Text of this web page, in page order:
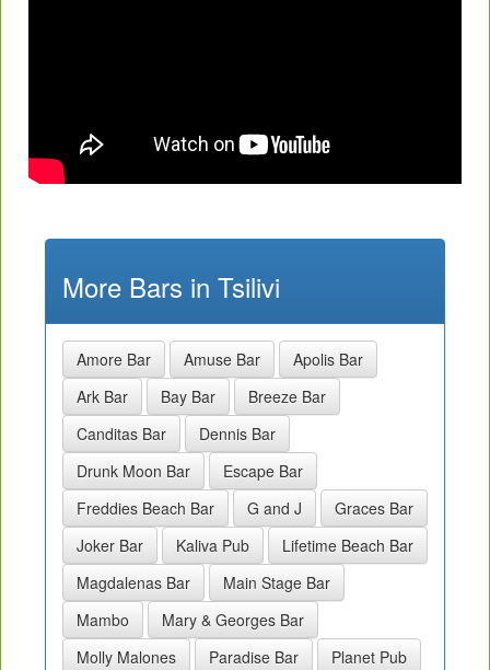
More Bars in Tsilivi
Amore Bar Amuse Bar
Apolis Bar
Ark Bar
Bay Bar
Breeze Bar
Canditas Bar
Dennis Bar
Drunk Moon Bar
Escape Bar
Freddies Beach Bar
G and J
Graces Bar
Joker Bar
Kaliva Pub
Lifetime Beach Bar
Magdalenas Bar
Main Stage Bar
Mambo
Mary & Georges Bar
Molly Malones
Paradise Bar Planet Pub